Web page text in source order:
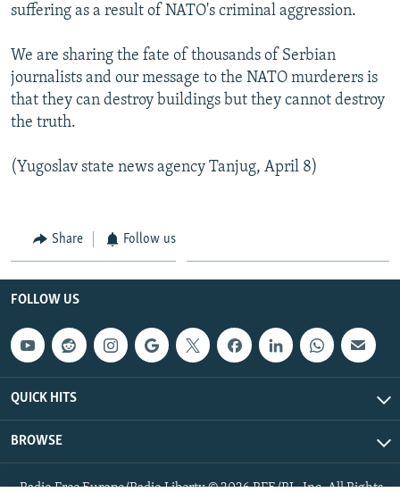
suffering as a result of NATO's criminal aggression.
We are sharing the fate of thousands of Serbian
journalists and our message to the NATO murderers is
that they can destroy buildings but they cannot destroy
the truth.
(Yugoslav state news agency Tanjug, April 8)
Share Follow us
FOLLOW US
QUICK HITS
BROWSE
Radio Free Europe/Radio Liberty © 2026 RFE/RL, Inc. All Rights